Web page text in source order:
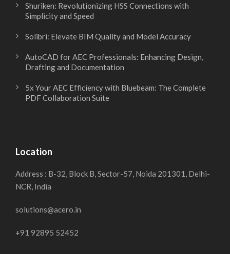
Shuriken: Revolutionizing HSS Connections with
Simplicity and Speed
Solibri: Elevate BIM Quality and Model Accuracy
AutoCAD for AEC Professionals: Enhancing Design,
Drafting and Documentation
5x Your AEC Efficiency with Bluebeam: The Complete
PDF Collaboration Suite
Location
Address : B-32, Block B, Sector-57, Noida 201301, Delhi-
NCR, India
solutions@acero.in
+91 92895 52452